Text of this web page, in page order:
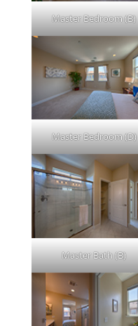
Master Bedroom (B)
Master Bedroom (D)
Master Bath (B)